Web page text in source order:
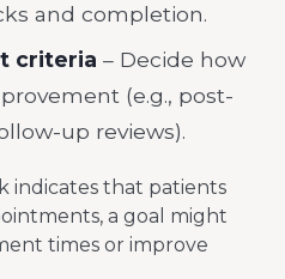
and completion.
criteria – Decide how
(e.g., post-
up reviews).
indicates that patients
a goal might
times or improve